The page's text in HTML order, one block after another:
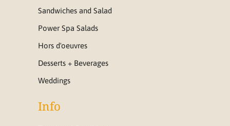
Sandwiches and Salad
Power Spa Salads
Hors d'oeuvres
Desserts + Beverages
Weddings
Info